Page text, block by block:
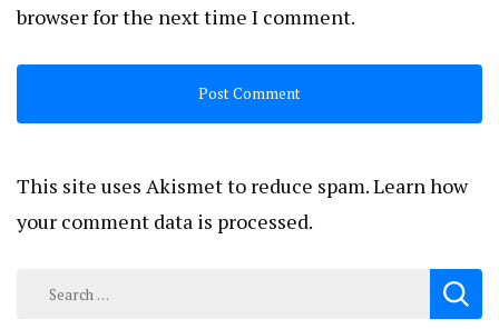
browser for the next time I comment.
This site uses Akismet to reduce spam.Learn how
your comment data is processed.
Search